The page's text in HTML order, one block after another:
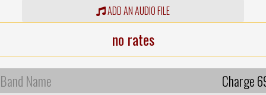
ADD AN AUDIO FILE
no rates
Band Name
Charge